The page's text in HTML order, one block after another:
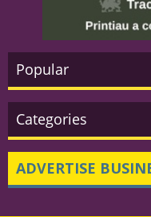
Popular
Categories
ADVERTISE